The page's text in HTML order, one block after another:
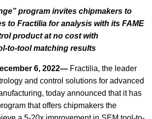
program invites chipmakers to
to Fractilia for analysis with its FAME
product at no cost with
to-tool matching results
6, 2022— Fractilia, the leader
and control solutions for advanced
today announced that it has
that offers chipmakers the